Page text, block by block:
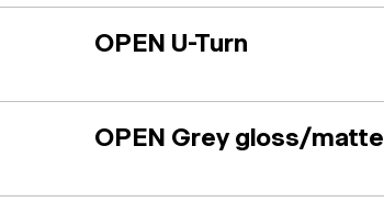
OPEN U-Turn
OPEN Grey gloss/matte